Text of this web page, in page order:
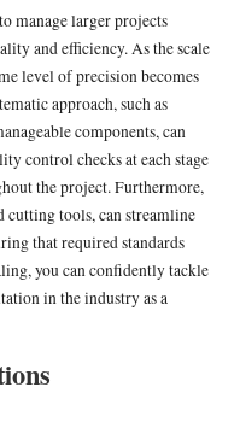
manage larger projects
and efficiency. As the scale
level of precision becomes
approach, such as
components, can
control checks at each stage
the project. Furthermore,
cutting tools, can streamline
that required standards
you can confidently tackle
in the industry as a